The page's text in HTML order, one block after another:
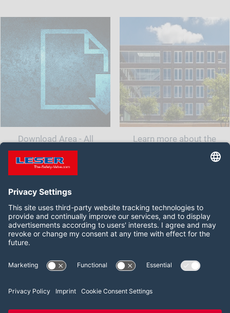
Download Area - All
documents and information
for your safety valve
Learn more about the
company LESER India.<br
Follow us on:
Facebook LinkedIn YouTube